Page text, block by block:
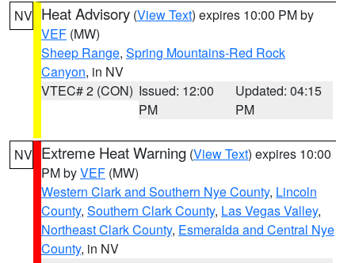
NV Heat Advisory (View Text) expires 10:00 PM by
VEF (MW)
Sheep Range, Spring Mountains-Red Rock
Canyon, in NV
VTEC# 2 (CON) Issued: 12:00
PM
Updated: 04:15
PM
NV Extreme Heat Warning (View Text) expires 10:00
PM byVEF (MW)
Western Clark and Southern Nye County, Lincoln
County, Southern Clark County, Las Vegas Valley,
Northeast Clark County, Esmeralda and Central Nye
County, in NV